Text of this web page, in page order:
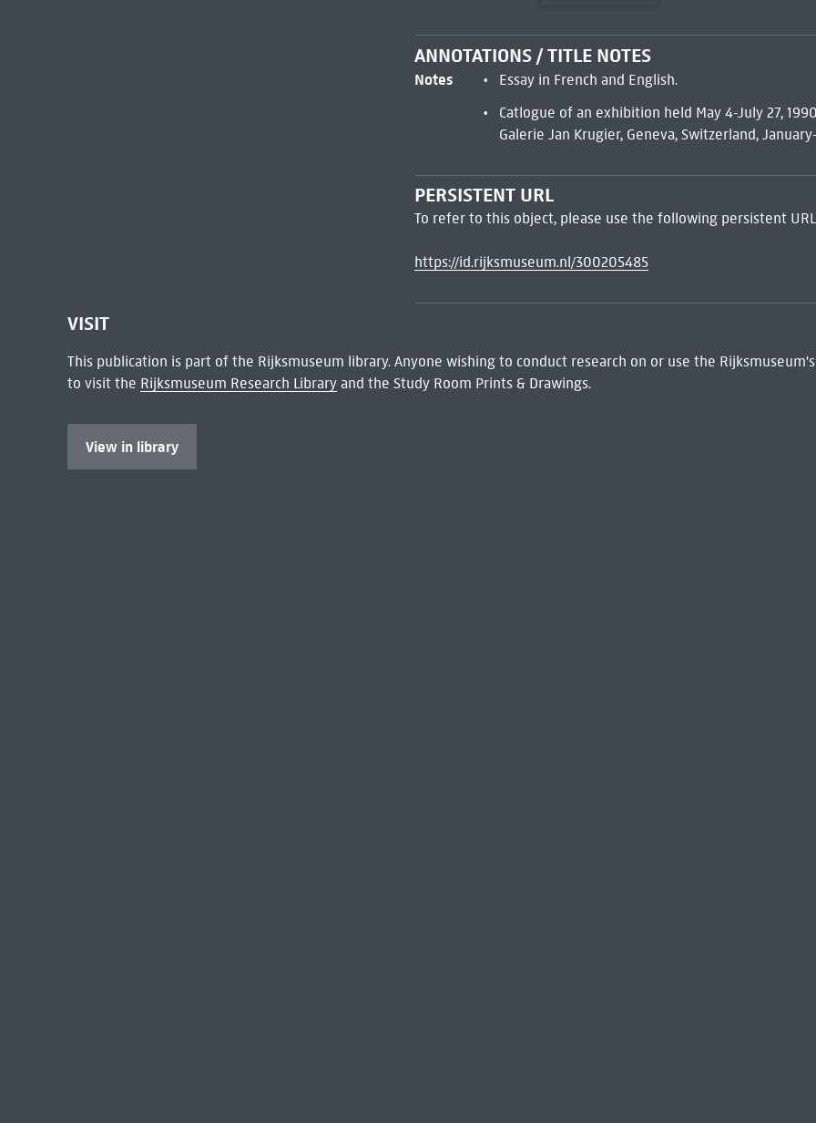
ANNOTATIONS / TITLE NOTES
Notes
Essay in French and English.
Catlogue of an exhibition held May 4-July 27,
Galerie Jan Krugier, Geneva, Switzerland,
PERSISTENT URL
To refer to this object, please use the following persistent
https://id.rijksmuseum.nl/300205485
VISIT
This publication is part of the Rijksmuseum library. Anyone wishing to conduct research on or use the
to visit the Rijksmuseum Research Libraryand the Study Room Prints & Drawings.
View in library